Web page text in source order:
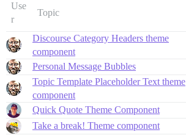
Use
r
Topic
Discourse Category Headers theme
component
Personal Message Bubbles
Topic Template Placeholder Text theme
component
Quick Quote Theme Component
Take a break! Theme component